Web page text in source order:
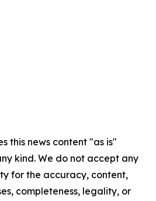
this news content "as is"
kind. We do not accept any
for the accuracy, content,
completeness, legality, or